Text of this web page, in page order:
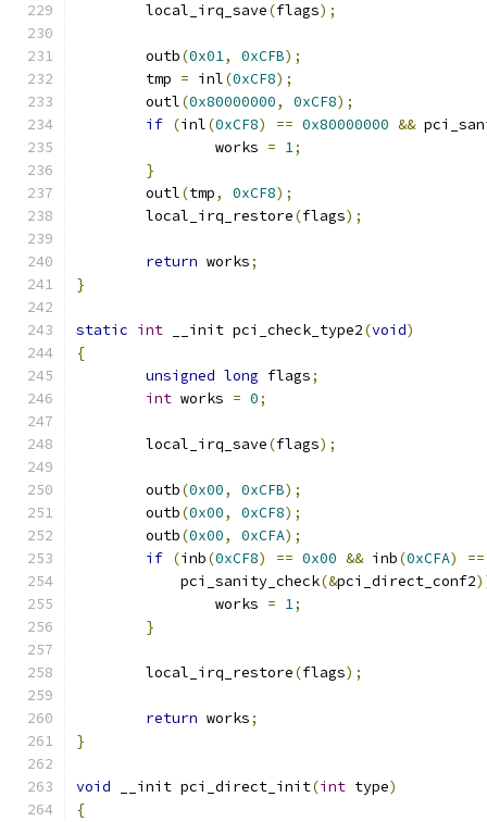
	local_irq_save
(flags);
	outb
(0x01, 0xCFB);
	tmp
= inl(0xCF8);
	outl
(0x80000000, 0xCF8);
if (inl(0xCF8) == 0x80000000 &&
		works
= 1;
}
	outl
(tmp, 0xCF8);
	local_irq_restore
(flags);
return works;
}
static int __init pci_check_type2(void)
{
unsigned long flags;
int works = 0;
	local_irq_save
(flags);
	outb
(0x00, 0xCFB);
	outb
(0x00, 0xCF8);
	outb
(0x00, 0xCFA);
if (inb(0xCF8) == 0x00 && inb(0xCFA)
==
	    pci_sanity_check
(&pci_direct_conf2
		works
= 1;
}
	local_irq_restore
(flags);
return works;
}
void __init pci_direct_init(int type)
{